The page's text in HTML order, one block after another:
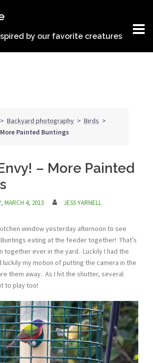
by our favorite creatures
> Backyard photography > Birds >
Painted Buntings
– More Painted
MARCH 4, 2013 JESS YARNELL
window yesterday afternoon to see
Buntings eating at the feeder together! That’s
together ever in the yard. Luckily I had the
luckily my motion of putting the camera in the
them away. As I hit the shutter, several
to play too!